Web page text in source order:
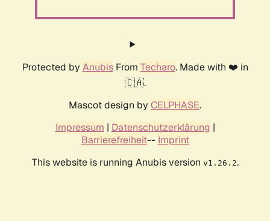
Protected by AnubisFrom Techaro. Made with ❤️ in
🇨🇦.
Mascot design by CELPHASE.
Impressum | Datenschutzerklärung |
Barrierefreiheit-- Imprint
This website is running Anubis version v1.26.2.